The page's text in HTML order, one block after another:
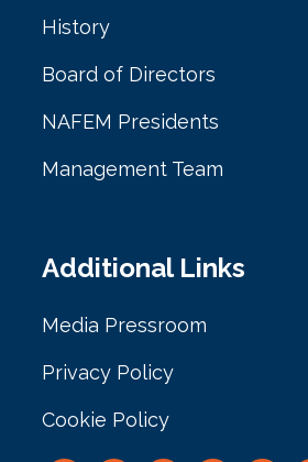
History
Board of Directors
NAFEM Presidents
Management Team
Additional Links
Media Pressroom
Privacy Policy
Cookie Policy